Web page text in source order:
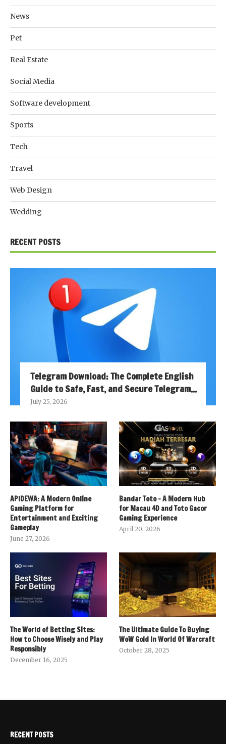
News
Pet
Real Estate
Social Media
Software development
Sports
Tech
Travel
Web Design
Wedding
RECENT POSTS
Telegram Download: The Complete English
Guide to Safe, Fast, and Secure Telegram...
July 25, 2026
APIDEWA: A Modern Online
Gaming Platform for
Entertainment and Exciting
Gameplay
June 27, 2026
Bandar Toto – A Modern Hub
for Macau 4D and Toto Gacor
Gaming Experience
April 20, 2026
The World of Betting Sites:
How to Choose Wisely and Play
Responsibly
December 16, 2025
The Ultimate Guide To Buying
WoW Gold In World Of Warcraft
October 28, 2025
RECENT POSTS